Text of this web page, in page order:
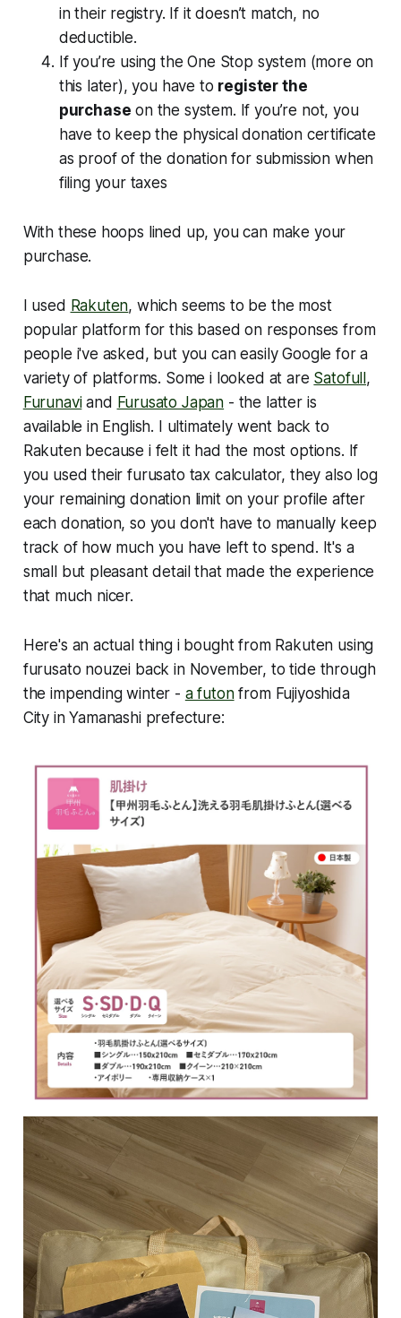
in their registry. If it doesn’t match, no
deductible.
If you’re using the One Stop system (more on
this later), you have to register the
purchase on the system. If you’re not, you
have to keep the physical donation certificate
as proof of the donation for submission when
filing your taxes
With these hoops lined up, you can make your
purchase.
I used Rakuten, which seems to be the most
popular platform for this based on responses from
people i've asked, but you can easily Google for a
variety of platforms. Some i looked at are Satofull ,
Furunaviand Furusato Japan - the latter is
available in English. I ultimately went back to
Rakuten because i felt it had the most options. If
you used their furusato tax calculator, they also log
your remaining donation limit on your profile after
each donation, so you don't have to manually keep
track of how much you have left to spend. It's a
small but pleasant detail that made the experience
that much nicer.
Here's an actual thing i bought from Rakuten using
furusato nouzei back in November, to tide through
the impending winter - a futonfrom Fujiyoshida
City in Yamanashi prefecture: